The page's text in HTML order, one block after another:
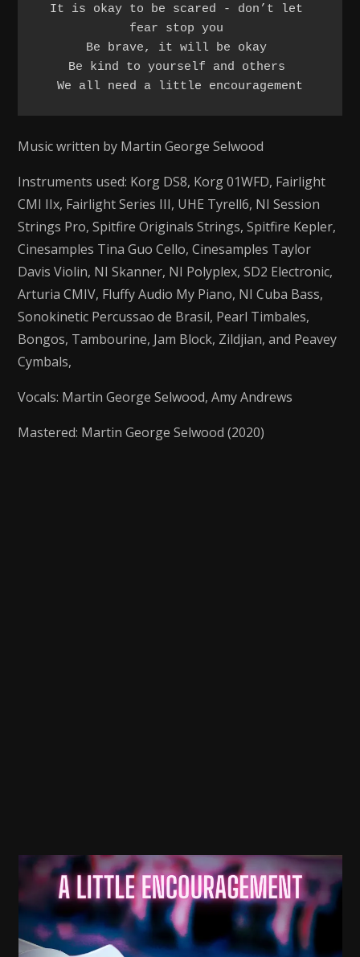
It is okay to be scared - don’t let
fear stop you
Be brave, it will be okay
Be kind to yourself and others
We all need a little encouragement
Music written by Martin George Selwood
Instruments used: Korg DS8, Korg 01WFD, Fairlight
CMI IIx, Fairlight Series III, UHE Tyrell6, NI Session
Strings Pro, Spitfire Originals Strings, Spitfire Kepler,
Cinesamples Tina Guo Cello, Cinesamples Taylor
Davis Violin, NI Skanner, NI Polyplex, SD2 Electronic,
Arturia CMIV, Fluffy Audio My Piano, NI Cuba Bass,
Sonokinetic Percussao de Brasil, Pearl Timbales,
Bongos, Tambourine, Jam Block, Zildjian, and Peavey
Cymbals,
Vocals: Martin George Selwood, Amy Andrews
Mastered: Martin George Selwood (2020)